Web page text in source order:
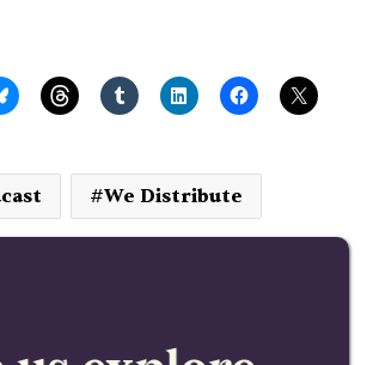
We Distribute